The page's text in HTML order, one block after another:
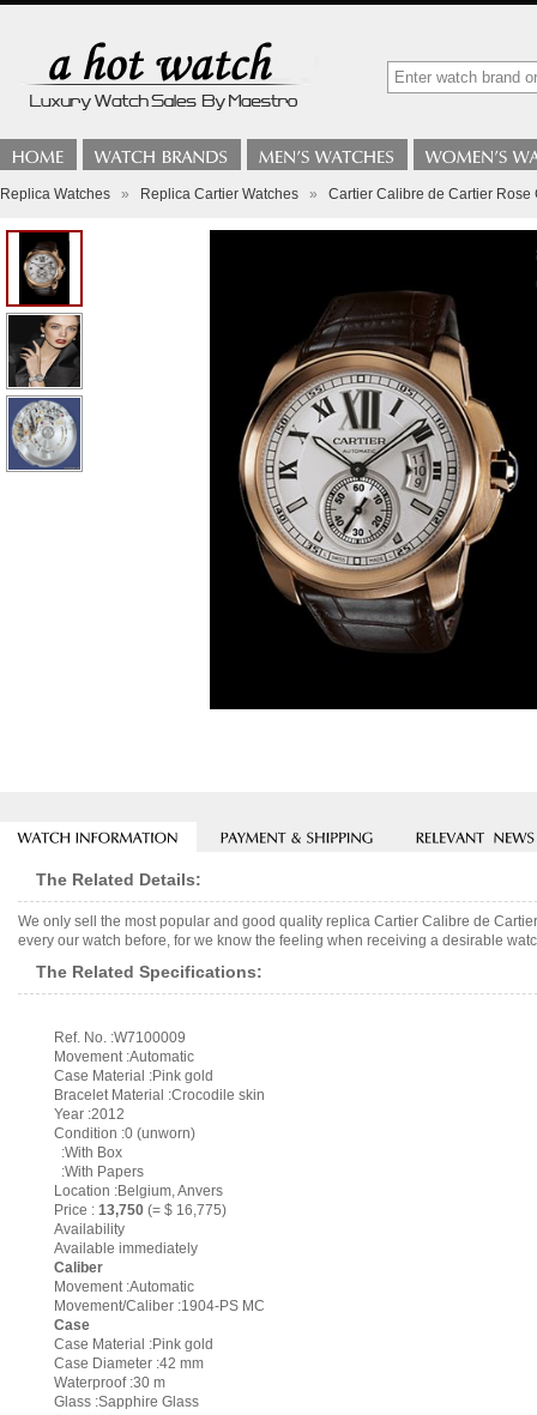
Replica Watches » Replica Cartier Watches » Cartier Calibre de Cartier Rose
The Related Details:
We only sell the most popular and good quality replica Cartier Calibre de
every our watch before, for we know the feeling when receiving a desirable
The Related Specifications:
Ref. No. :W7100009
Movement :Automatic
Case Material :Pink gold
Bracelet Material :Crocodile skin
Year :2012
Condition :0 (unworn)
:With Box
:With Papers
Location :Belgium, Anvers
Price : 13,750 (= $ 16,775)
Availability
Available immediately
Caliber
Movement :Automatic
Movement/Caliber :1904-PS MC
Case
Case Material :Pink gold
Case Diameter :42 mm
Waterproof :30 m
Glass :Sapphire Glass